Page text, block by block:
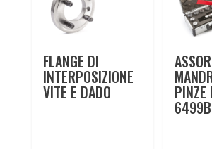
FLANGE DI
INTERPOSIZIONE
VITE E DADO PINZE
6499B